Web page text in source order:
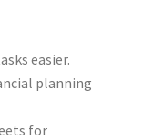
easier.
planning
for